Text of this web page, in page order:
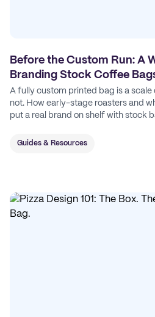
Before the Custom Run: A
Branding Stock Coffee
A fully custom printed bag is a
not. How early-stage roasters and
put a real brand on shelf with stock
Guides & Resources